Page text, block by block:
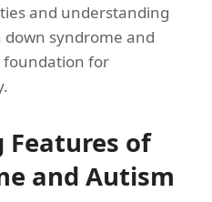
and understanding
syndrome and
foundation for
of
and Autism